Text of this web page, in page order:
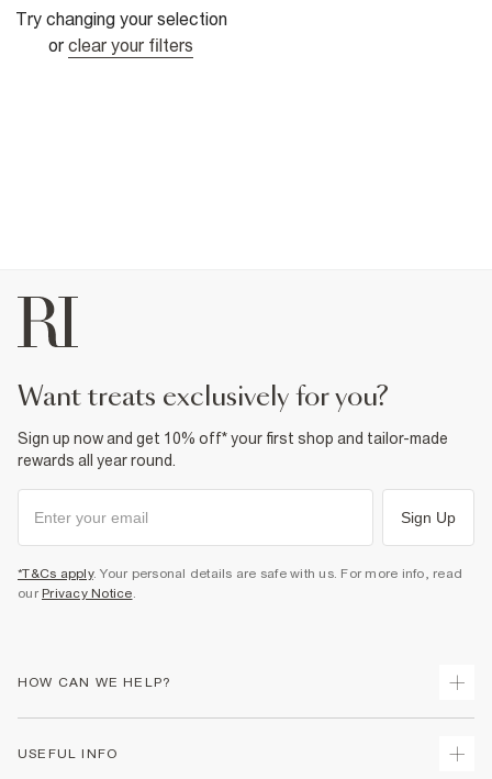
Try changing your selection
or clear your filters
want treats exclusively for you?
Sign up now and get 10% off* your first shop and tailor-made
rewards all year round.
Sign Up
*T&Cs apply. Your personal details are safe with us. For more info, read
our Privacy Notice.
HOW CAN WE HELP?
USEFUL INFO